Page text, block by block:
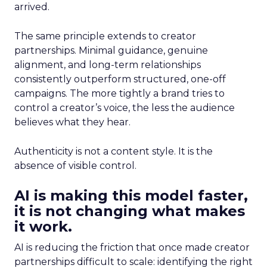
arrived.
The same principle extends to creator
partnerships. Minimal guidance, genuine
alignment, and long-term relationships
consistently outperform structured, one-off
campaigns. The more tightly a brand tries to
control a creator’s voice, the less the audience
believes what they hear.
Authenticity is not a content style. It is the
absence of visible control.
AI is making this model faster,
it is not changing what makes
it work.
AI is reducing the friction that once made creator
partnerships difficult to scale: identifying the right